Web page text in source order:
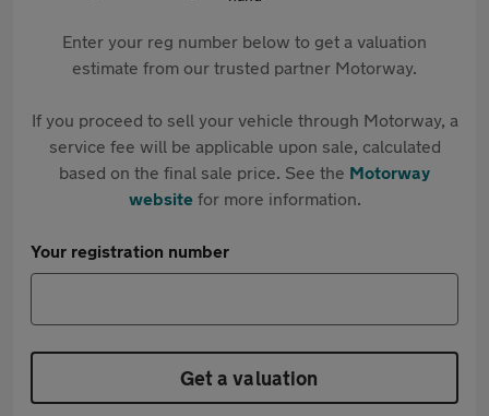
Enter your reg number below to get a valuation
estimate from our trusted partner Motorway.
If you proceed to sell your vehicle through Motorway, a
service fee will be applicable upon sale, calculated
based on the final sale price. See the Motorway
websitefor more information.
Your registration number
Get a valuation